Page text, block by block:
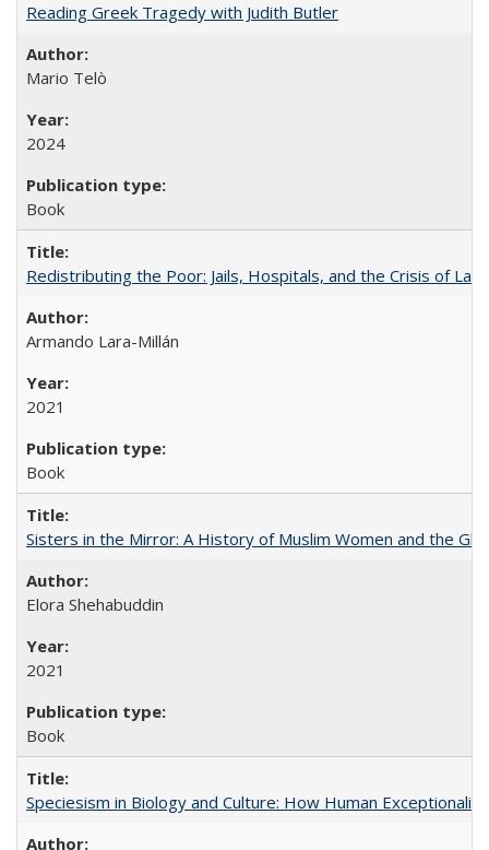
Reading Greek Tragedy with Judith Butler
Mario Telò
2024
Book
Redistributing the Poor: Jails, Hospitals, and the Crisis of
Armando Lara-Millán
2021
Book
Sisters in the Mirror: A History of Muslim Women and the
Elora Shehabuddin
2021
Book
Speciesism in Biology and Culture: How Human